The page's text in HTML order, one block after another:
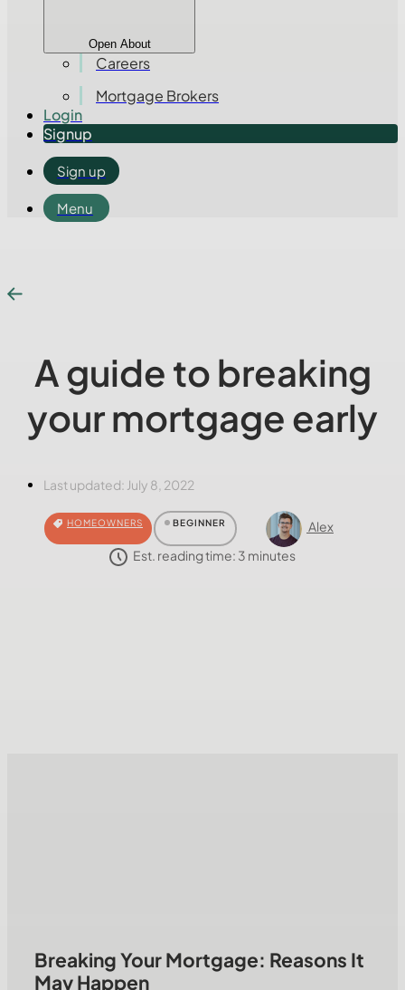
Open About
Careers
Mortgage Brokers
Login
Signup
Sign up
Menu
A guide to breaking
your mortgage early
Last updated: July 8, 2022
HOMEOWNERS BEGINNER
Alex
Est. reading time: 3 minutes
Breaking Your Mortgage: Reasons It
May Happen